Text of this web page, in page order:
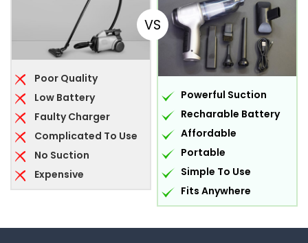
Poor Quality
Low Battery
Faulty Charger
Complicated To Use
No Suction
Expensive
VS
Powerful Suction
Recharable Battery
Affordable
Portable
Simple To Use
Fits Anywhere